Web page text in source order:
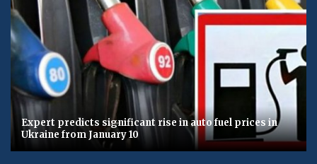
Expert predicts significant rise in auto fuel prices in
Ukraine from January 10